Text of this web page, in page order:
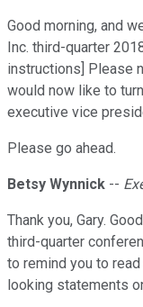
Good morning, and
Inc. third-quarter
instructions] Please
would now like to
executive vice
Please go ahead.
Betsy Wynnick --
Thank you, Gary.
third-quarter
to remind you to
looking statements